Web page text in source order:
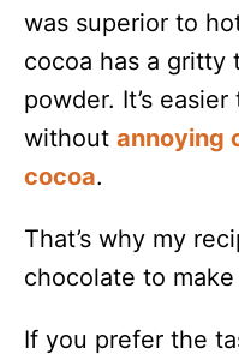
was superior to
cocoa has a gritty
powder. It’s
without annoying
cocoa.
That’s why my
chocolate to
If you prefer the